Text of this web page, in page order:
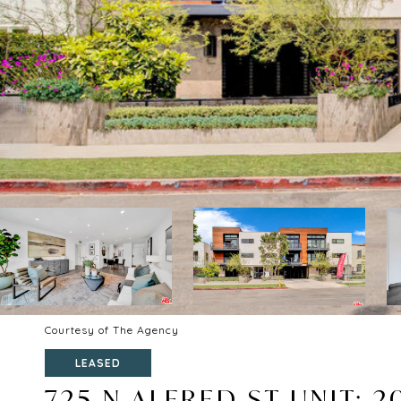
Courtesy of The Agency
LEASED